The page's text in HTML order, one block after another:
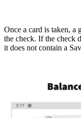
Once a card is taken, a
the check. If the check
it does not contain a